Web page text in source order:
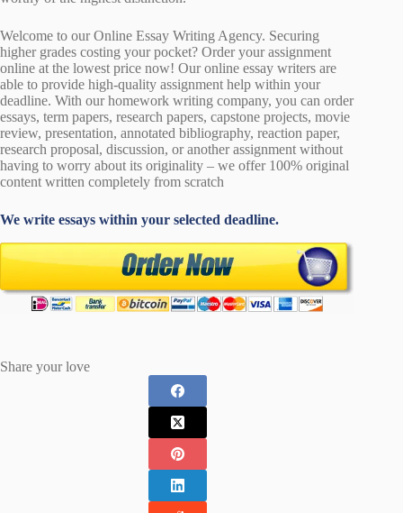
Welcome to our Online Essay Writing Agency. Securing
higher grades costing your pocket? Order your assignment
online at the lowest price now! Our online essay writers are
able to provide high-quality assignment help within your
deadline. With our homework writing company, you can order
essays, term papers, research papers, capstone projects, movie
review, presentation, annotated bibliography, reaction paper,
research proposal, discussion, or another assignment without
having to worry about its originality – we offer 100% original
content written completely from scratch
We write essays within your selected deadline.
Share your love